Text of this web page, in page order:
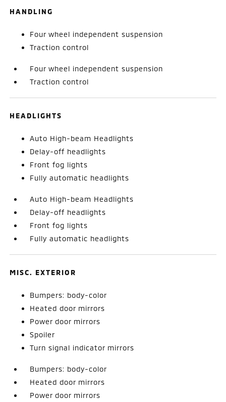
HANDLING
Four wheel independent suspension
Traction control
Four wheel independent suspension
Traction control
HEADLIGHTS
Auto High-beam Headlights
Delay-off headlights
Front fog lights
Fully automatic headlights
Auto High-beam Headlights
Delay-off headlights
Front fog lights
Fully automatic headlights
MISC. EXTERIOR
Bumpers: body-color
Heated door mirrors
Power door mirrors
Spoiler
Turn signal indicator mirrors
Bumpers: body-color
Heated door mirrors
Power door mirrors